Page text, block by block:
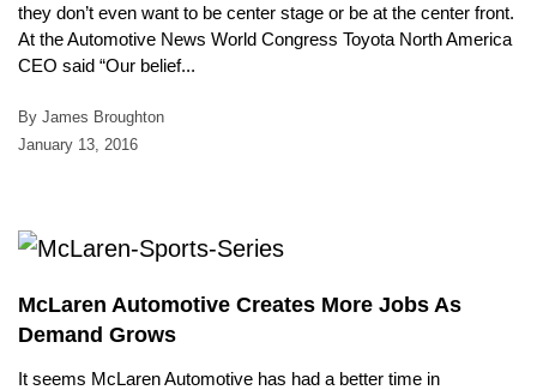
they don’t even want to be center stage or be at the center front.
At the Automotive News World Congress Toyota North America
CEO said “Our belief...
By James Broughton
January 13, 2016
McLaren Automotive Creates More Jobs As
Demand Grows
It seems McLaren Automotive has had a better time in